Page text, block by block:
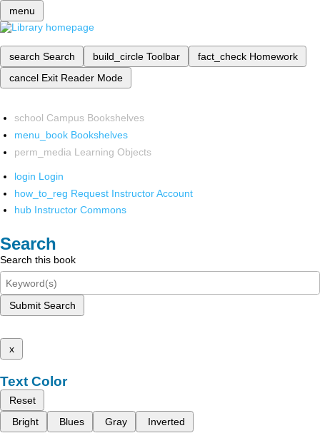
menu
search Search build_circle Toolbar fact_check Homework
cancel Exit Reader Mode
school Campus Bookshelves
menu_book Bookshelves
perm_media Learning Objects
login Login
how_to_reg Request Instructor Account
hub Instructor Commons
Search
Search this book
Submit Search
x
Text Color
Reset
Bright
Blues Gray Inverted